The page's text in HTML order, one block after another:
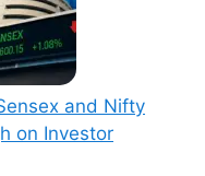
and Nifty
on Investor